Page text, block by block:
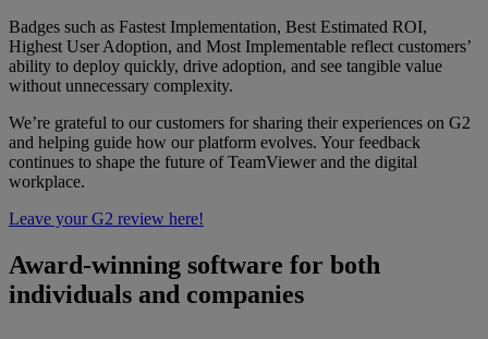
Badges such as Fastest Implementation, Best Estimated ROI,
Highest User Adoption, and Most Implementable reflect customers’
ability to deploy quickly, drive adoption, and see tangible value
without unnecessary complexity.
We’re grateful to our customers for sharing their experiences on G2
and helping guide how our platform evolves. Your feedback
continues to shape the future of TeamViewer and the digital
workplace.
Leave your G2 review here!
Award-winning software for both
individuals and companies